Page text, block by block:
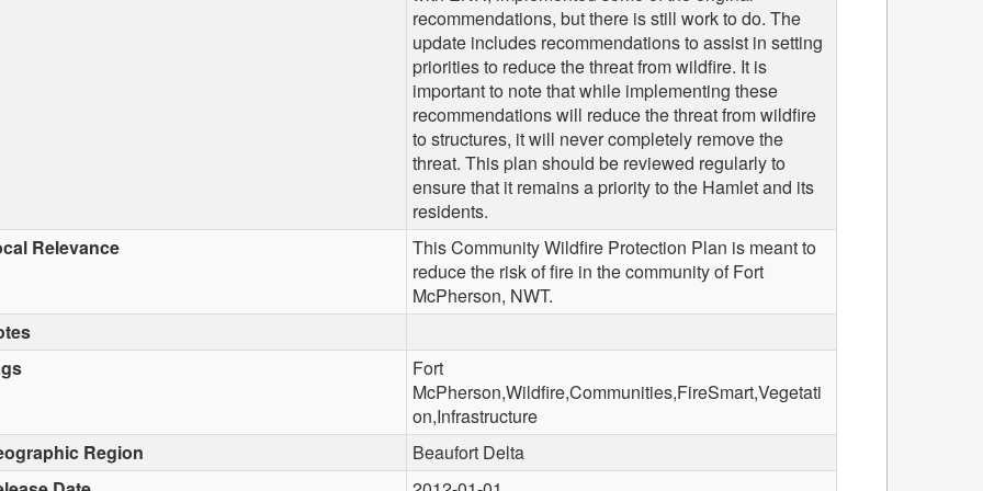
recommendations, but there is still work to do. The
update includes recommendations to assist in setting
priorities to reduce the threat from wildfire. It is
important to note that while implementing these
recommendations will reduce the threat from wildfire
to structures, it will never completely remove the
threat. This plan should be reviewed regularly to
ensure that it remains a priority to the Hamlet and its
residents.
Relevance
This Community Wildfire Protection Plan is meant to
reduce the risk of fire in the community of Fort
McPherson, NWT.
Fort
McPherson,Wildfire,Communities,FireSmart,Vegetati
on,Infrastructure
Region
Beaufort Delta